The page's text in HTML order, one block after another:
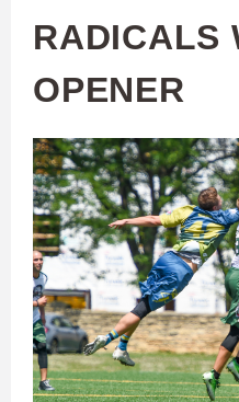
RADICALS
OPENER